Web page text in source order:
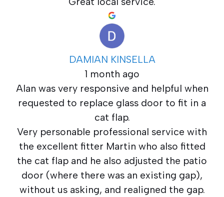
DAMIAN KINSELLA
1 month ago
Alan was very responsive and helpful when
requested to replace glass door to fit in a
cat flap.
Very personable professional service with
the excellent fitter Martin who also fitted
the cat flap and he also adjusted the patio
door (where there was an existing gap),
without us asking, and realigned the gap.